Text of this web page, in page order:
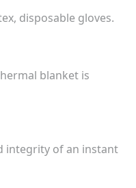
disposable gloves.
blanket is
integrity of an instant